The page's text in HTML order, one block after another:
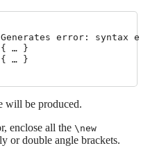
error: syntax
… }
… }
will be produced.
enclose all the \new
or double angle brackets.